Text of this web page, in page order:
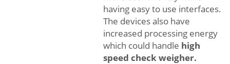
having easy to use interfaces.
The devices also have
increased processing energy
which could handle high
speed check weigher.